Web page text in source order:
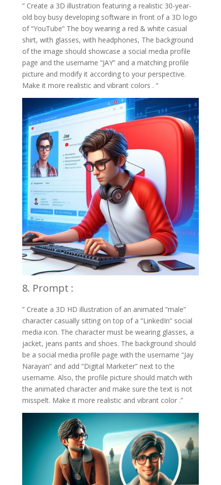
” Create a 3D illustration featuring a realistic 30-year-
old boy busy developing software in front of a 3D logo
of “YouTube” The boy wearing a red & white casual
shirt, with glasses, with headphones, The background
of the image should showcase a social media profile
page and the username “JAY” and a matching profile
picture and modify it according to your perspective.
Make it more realistic and vibrant colors . “
8. Prompt :
” Create a 3D HD illustration of an animated “male”
character casually sitting on top of a “LinkedIn” social
media icon. The character must be wearing glasses, a
jacket, jeans pants and shoes. The background should
be a social media profile page with the username “Jay
Narayan” and add “Digital Marketer” next to the
username. Also, the profile picture should match with
the animated character and make sure the text is not
misspelt. Make it more realistic and vibrant color .”